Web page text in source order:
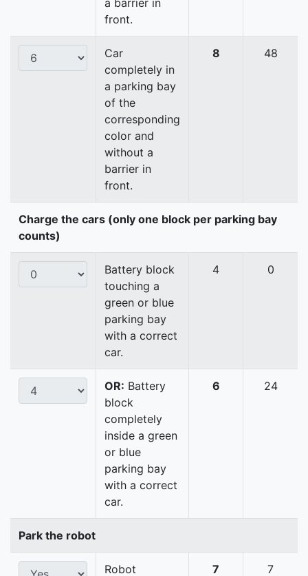
a barrier in
front.
Car
completely in
a parking bay
of the
corresponding
color and
without a
barrier in
front.
8 48
Charge the cars (only one block per parking bay
counts)
Battery block
touching a
green or blue
parking bay
with a correct
car.
4 0
OR: Battery
block
completely
inside a green
or blue
parking bay
with a correct
car.
6 24
Park the robot
Robot
7 7